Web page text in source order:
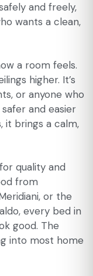
and freely,
wants a clean,
a room feels.
higher. It’s
or anyone who
safer and easier
it brings a calm,
quality and
from
or the
every bed in
good. The
into most home